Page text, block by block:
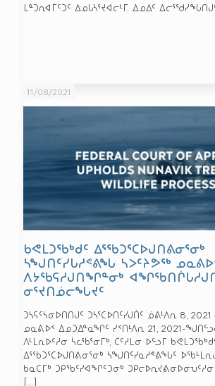
ᒪᓐᑐᕆᐊᒦᑦᑐᑦ ᐃᓄᒐᓴᕐᔪᐊᓕᒻᒥ. ᐃᓄᐃᑦ
11/08/2021
ᑲᕙᒪᑐᖃᒃᑯᑦ ᐃᕐᖃᑐᕐᑕᐅᒍᑎᕕᓂᕐᓂᒃ
ᓴᖑᑎᑦᓯᒐᓱᕝᕕᖓ ᓴᐳᑦᔨᕗᖅ
ᐱᔭᖃᕋᓱᒍᑎᖏᓐᓂᒃ
ᓂᕐᔪᑎᓅᓕᖓᔪᑦ
ᑐᓴᕋᑦᓴᓂᐅᑎᑎᒍᑦ ᑐᓴᕐᑕᐅᑎᑦᓯᒍᑏᑦ ᓅᕕᒻᐱᕆ 8,
ᓄᓇᕕᐅᑉ ᐃᓄᑐᐃᓐᓇᖏᑦ ᓯᑉᑎᒻᐱᕆ 21, 2021-
ᐱᒻᒪᕆᐅᑦᓱᓂ ᓵᓚᖃᕐᓂᒥᒃ, ᑖᑦᓱᒪᓂ ᐅᓪᓗᒥ
ᐃᕐᖃᑐᕐᑕᐅᒍᑎᕕᓂᕐᓂᒃ ᓴᖑᑎᑦᓯᓇᓱᕝᕕᖓᑦ
ᑲᓇᑕᒥᒃ ᑐᑭᖃᑦᓯᐊᖏᑦᑐᓂᒃ ᑐᑭᓕᐅᕆᔪᕕᓂᐅᓂᕃᑦᓱᓂ
[…]